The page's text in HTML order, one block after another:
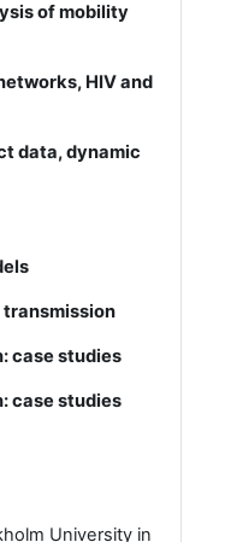
of mobility
HIV and
data, dynamic
case studies
case studies
University in